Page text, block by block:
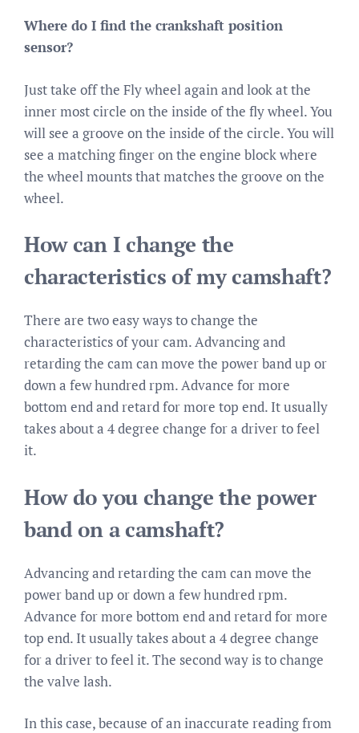
Where do I find the crankshaft position
sensor?
Just take off the Fly wheel again and look at the
inner most circle on the inside of the fly wheel. You
will see a groove on the inside of the circle. You will
see a matching finger on the engine block where
the wheel mounts that matches the groove on the
wheel.
How can I change the
characteristics of my camshaft?
There are two easy ways to change the
characteristics of your cam. Advancing and
retarding the cam can move the power band up or
down a few hundred rpm. Advance for more
bottom end and retard for more top end. It usually
takes about a 4 degree change for a driver to feel
it.
How do you change the power
band on a camshaft?
Advancing and retarding the cam can move the
power band up or down a few hundred rpm.
Advance for more bottom end and retard for more
top end. It usually takes about a 4 degree change
for a driver to feel it. The second way is to change
the valve lash.
In this case, because of an inaccurate reading from